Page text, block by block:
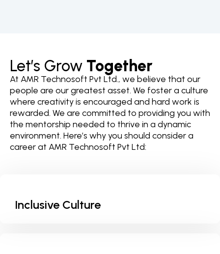
Let’s Grow Together
At AMR Technosoft Pvt Ltd., we believe that our
people are our greatest asset. We foster a culture
where creativity is encouraged and hard work is
rewarded. We are committed to providing you with
the mentorship needed to thrive in a dynamic
environment. Here’s why you should consider a
career at AMR Technosoft Pvt Ltd:
Inclusive Culture